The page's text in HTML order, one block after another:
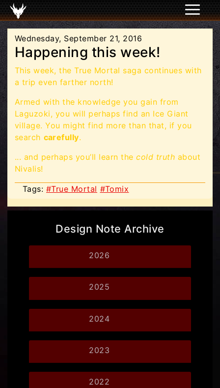
Wednesday, September 21, 2016
Happening this week!
This week, the True Mortal saga continues with
a trip even farther north!
Armed with the knowledge you gain from
Laguzoki, you will perhaps find an Ice Giant
village. You might find more than that, if you
search carefully.
... and perhaps you’ll learn thecold truth about
Nivalis!
Tags: #True Mortal #Tomix
Design Note Archive
2026
2025
2024
2023
2022